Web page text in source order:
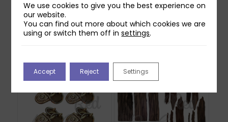
We use cookies to give you the best experience on
our website.
You can find out more about which cookies we are
using or switch them off insettings.
Accept Reject Settings